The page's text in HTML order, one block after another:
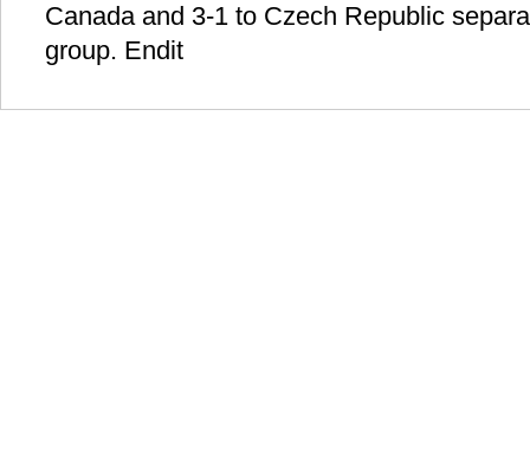
Canada and 3-1 to Czech Republic
group. Endit